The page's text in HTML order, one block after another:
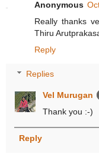
Anonymous
Really thanks
Thiru
Reply
Replies
Vel Murugan
Thank you :-)
Reply